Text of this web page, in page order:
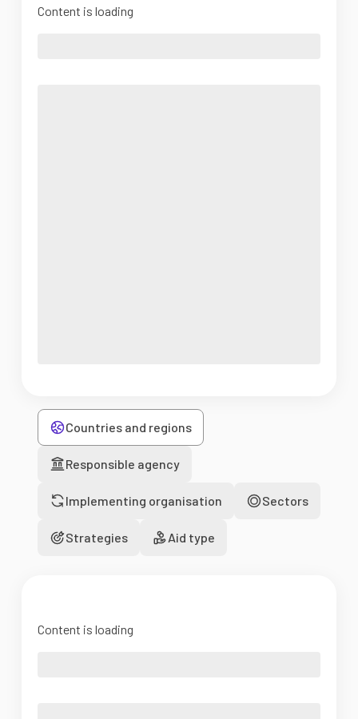
Content is loading
Countries and regions
Responsible agency
Implementing organisation Sectors
Strategies Aid type
Content is loading